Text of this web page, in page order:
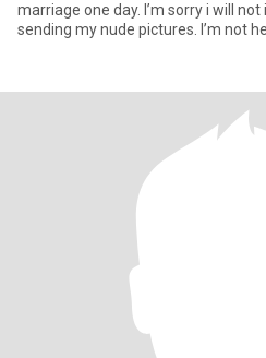
marriage one day. I’m sorry i will
sending my nude pictures. I’m not